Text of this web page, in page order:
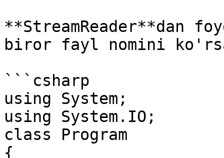
**StreamReader**dan
biror fayl nomini
```csharp
using System;
using System.IO;
class Program
{